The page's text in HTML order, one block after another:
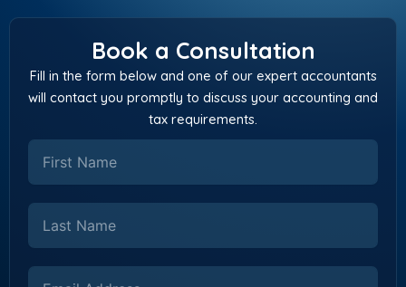
Book a Consultation
Fill in the form below and one of our expert accountants
will contact you promptly to discuss your accounting and
tax requirements.